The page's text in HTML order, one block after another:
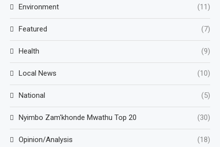
Environment (11)
Featured (7)
Health (9)
Local News (10)
National (5)
Nyimbo Zam'khonde Mwathu Top 20 (30)
Opinion/Analysis (18)